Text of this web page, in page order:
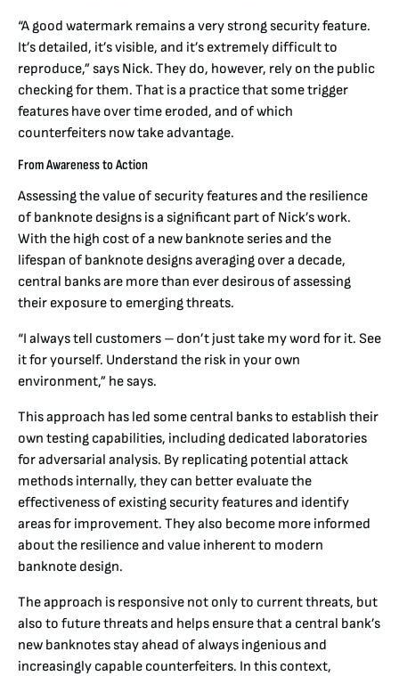
“A good watermark remains a very strong security feature.
It’s detailed, it’s visible, and it’s extremely difficult to
reproduce,” says Nick. They do, however, rely on the public
checking for them. That is a practice that some trigger
features have over time eroded, and of which
counterfeiters now take advantage.
From Awareness to Action
Assessing the value of security features and the resilience
of banknote designs is a significant part of Nick’s work.
With the high cost of a new banknote series and the
lifespan of banknote designs averaging over a decade,
central banks are more than ever desirous of assessing
their exposure to emerging threats.
“I always tell customers – don’t just take my word for it. See
it for yourself. Understand the risk in your own
environment,” he says.
This approach has led some central banks to establish their
own testing capabilities, including dedicated laboratories
for adversarial analysis. By replicating potential attack
methods internally, they can better evaluate the
effectiveness of existing security features and identify
areas for improvement. They also become more informed
about the resilience and value inherent to modern
banknote design.
The approach is responsive not only to current threats, but
also to future threats and helps ensure that a central bank’s
new banknotes stay ahead of always ingenious and
increasingly capable counterfeiters. In this context,